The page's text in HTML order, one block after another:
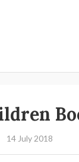
14 July 2018